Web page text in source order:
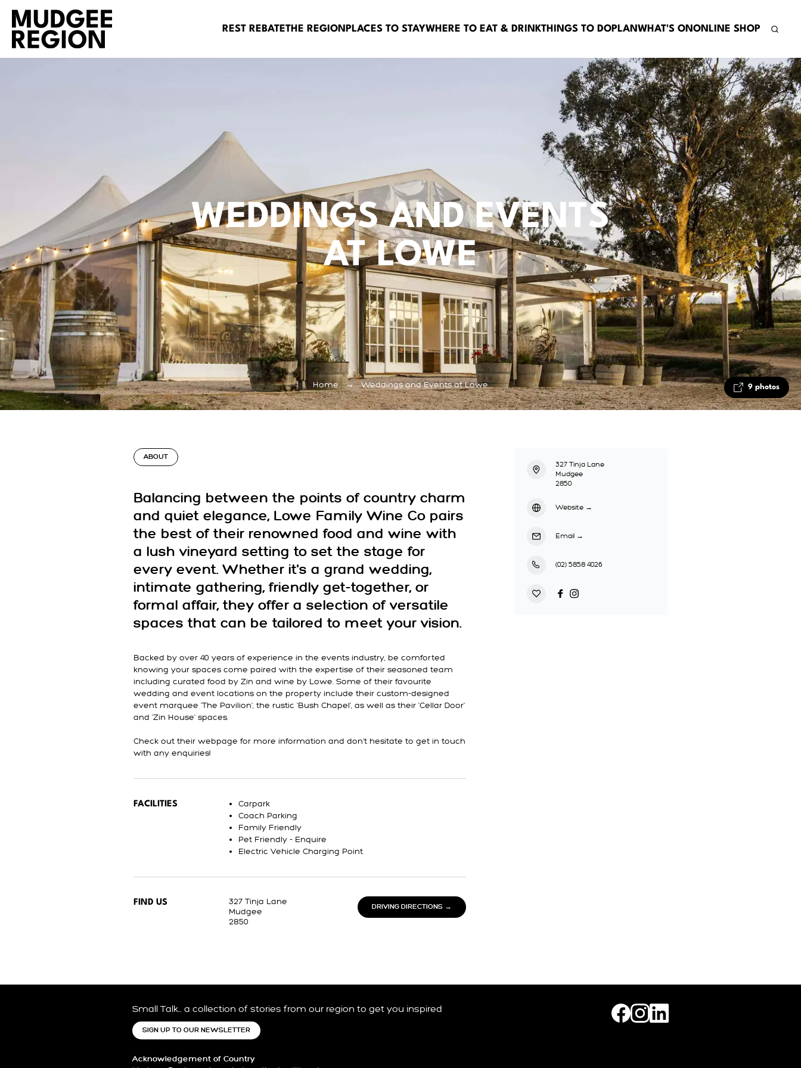
REST REBATETHE REGION PLACES TO STAYWHERE TO EAT & DRINKTHINGS TO DOPLAN WHAT'S ON ONLINE SHOP
WEDDINGS AND EVENTS
AT LOWE
Home → Weddings and Events at Lowe 9 photos
ABOUT
Balancing between the points of country charm
and quiet elegance, Lowe Family Wine Co pairs
the best of their renowned food and wine with
a lush vineyard setting to set the stage for
every event. Whether it's a grand wedding,
intimate gathering, friendly get-together, or
formal affair, they offer a selection of versatile
spaces that can be tailored to meet your vision.
Backed by over 40 years of experience in the events industry, be comforted
knowing your spaces come paired with the expertise of their seasoned team
including curated food by Zin and wine by Lowe. Some of their favourite
wedding and event locations on the property include their custom-designed
event marquee 'The Pavilion', the rustic 'Bush Chapel', as well as their 'Cellar Door'
and 'Zin House' spaces.
Check out their webpage for more information and don't hesitate to get in touch
with any enquiries!
FACILITIES
Carpark
Coach Parking
Family Friendly
Pet Friendly - Enquire
Electric Vehicle Charging Point
FIND US
327 Tinja Lane
Mudgee
2850
DRIVING DIRECTIONS →
327 Tinja Lane
Mudgee
2850
Website →
Email →
(02) 5858 4026
Small Talk… a collection of stories from our region to get you inspired
SIGN UP TO OUR NEWSLETTER
Acknowledgement of Country